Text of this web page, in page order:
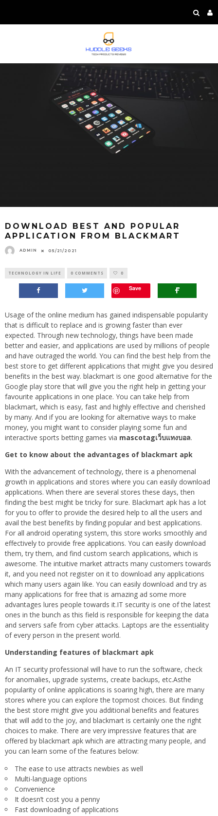
DOWNLOAD BEST AND POPULAR
APPLICATION FROM BLACKMART
ADMIN 05/21/2021
TECHNOLOGY IN LIFE 0 COMMENTS 0
Save
Usage of the online medium has gained indispensable popularity
that is difficult to replace and is growing faster than ever
expected. Through new technology, things have been made
better and easier, and applications are used by millions of people
and have outraged the world. You can find the best help from the
best store to get different applications that might give you desired
benefits in the best way. blackmart is one good alternative for the
Google play store that will give you the right help in getting your
favourite applications in one place. You can take help from
blackmart, which is easy, fast and highly effective and cherished
by many. And if you are looking for alternative ways to make
money, you might want to consider playing some fun and
interactive sports betting games via mascotagเว็บแทงบอล.
Get to know about the advantages of blackmart apk
With the advancement of technology, there is a phenomenal
growth in applications and stores where you can easily download
applications. When there are several stores these days, then
finding the best might be tricky for sure. Blackmart apk has a lot
for you to offer to provide the desired help to all the users and
avail the best benefits by finding popular and best applications.
For all android operating system, this store works smoothly and
effectively to provide free applications. You can easily download
them, try them, and find custom search applications, which is
awesome. The intuitive market attracts many customers towards
it, and you need not register on it to download any applications
which many users again like. You can easily download and try as
many applications for free that is amazing ad some more
advantages lures people towards it.IT security is one of the latest
ones in the bunch as this field is responsible for keeping the data
and servers safe from cyber attacks. Laptops are the essentiality
of every person in the present world.
Understanding features of blackmart apk
An IT security professional will have to run the software, check
for anomalies, upgrade systems, create backups, etc.Asthe
popularity of online applications is soaring high, there are many
stores where you can explore the topmost choices. But finding
the best store might give you additional benefits and features
that will add to the joy, and blackmart is certainly one the right
choices to make. There are very impressive features that are
offered by blackmart apk which are attracting many people, and
you can learn some of the features below:
The ease to use attracts newbies as well
Multi-language options
Convenience
It doesn’t cost you a penny
Fast downloading of applications